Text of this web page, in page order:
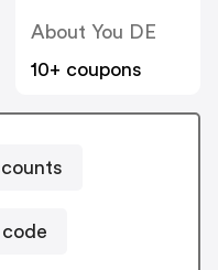
About You DE
10+ coupons